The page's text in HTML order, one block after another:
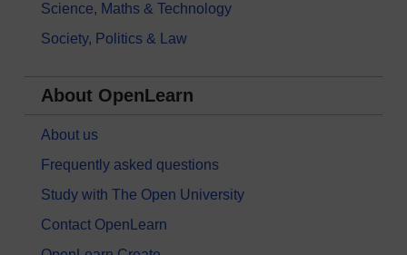
Science, Maths & Technology
Society, Politics & Law
About OpenLearn
About us
Frequently asked questions
Study with The Open University
Contact OpenLearn